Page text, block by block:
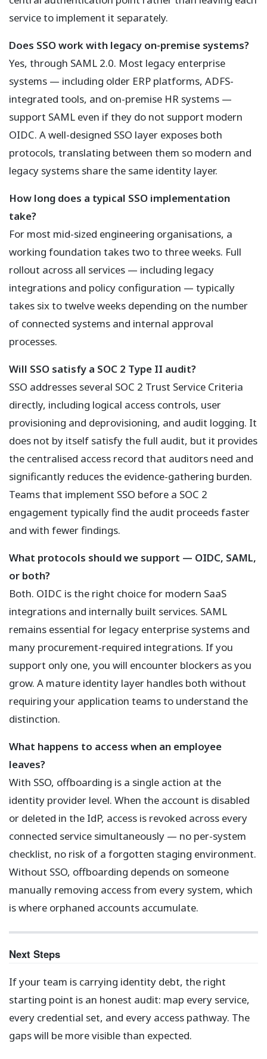
service to implement it separately.
Does SSO work with legacy on-premise systems?
Yes, through SAML 2.0. Most legacy enterprise
systems — including older ERP platforms, ADFS-
integrated tools, and on-premise HR systems —
support SAML even if they do not support modern
OIDC. A well-designed SSO layer exposes both
protocols, translating between them so modern and
legacy systems share the same identity layer.
How long does a typical SSO implementation
take?
For most mid-sized engineering organisations, a
working foundation takes two to three weeks. Full
rollout across all services — including legacy
integrations and policy configuration — typically
takes six to twelve weeks depending on the number
of connected systems and internal approval
processes.
Will SSO satisfy a SOC 2 Type II audit?
SSO addresses several SOC 2 Trust Service Criteria
directly, including logical access controls, user
provisioning and deprovisioning, and audit logging. It
does not by itself satisfy the full audit, but it provides
the centralised access record that auditors need and
significantly reduces the evidence-gathering burden.
Teams that implement SSO before a SOC 2
engagement typically find the audit proceeds faster
and with fewer findings.
What protocols should we support — OIDC, SAML,
or both?
Both. OIDC is the right choice for modern SaaS
integrations and internally built services. SAML
remains essential for legacy enterprise systems and
many procurement-required integrations. If you
support only one, you will encounter blockers as you
grow. A mature identity layer handles both without
requiring your application teams to understand the
distinction.
What happens to access when an employee
leaves?
With SSO, offboarding is a single action at the
identity provider level. When the account is disabled
or deleted in the IdP, access is revoked across every
connected service simultaneously — no per-system
checklist, no risk of a forgotten staging environment.
Without SSO, offboarding depends on someone
manually removing access from every system, which
is where orphaned accounts accumulate.
Next Steps
If your team is carrying identity debt, the right
starting point is an honest audit: map every service,
every credential set, and every access pathway. The
gaps will be more visible than expected.